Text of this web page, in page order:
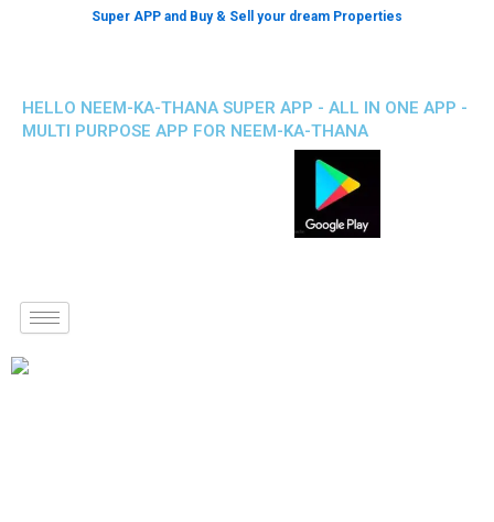
Super APP and Buy & Sell your dream Properties
HELLO NEEM-KA-THANA SUPER APP - ALL IN ONE APP -
MULTI PURPOSE APP FOR NEEM-KA-THANA